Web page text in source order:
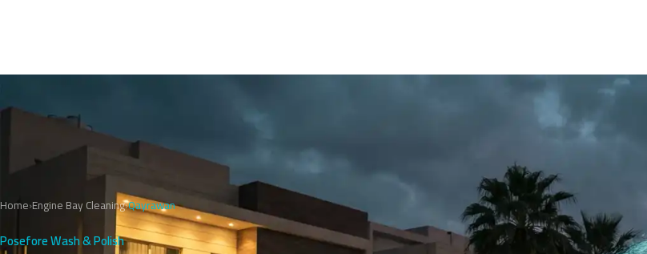
Home›Engine Bay Cleaning›Qayrawan
Posefore Wash & Polish